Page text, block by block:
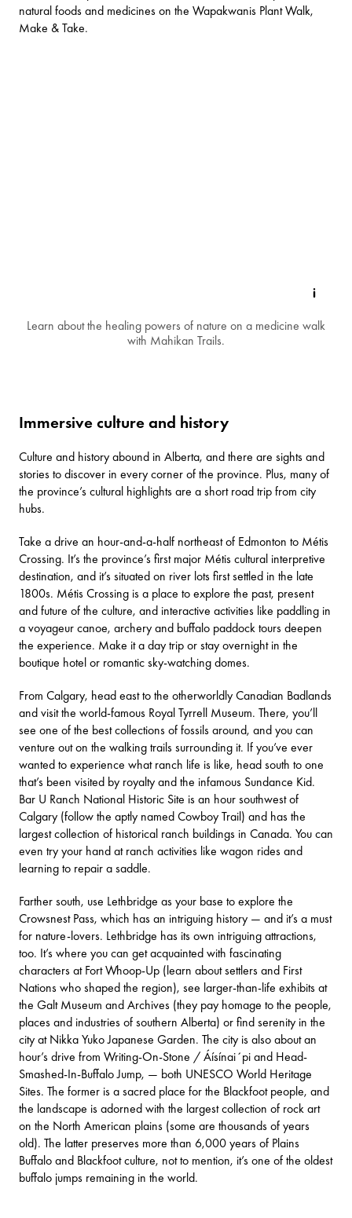
natural foods and medicines on the Wapakwanis Plant Walk,
Make & Take.
Learn about the healing powers of nature on a medicine walk
with Mahikan Trails.
Immersive culture and history
Culture and history abound in Alberta, and there are sights and
stories to discover in every corner of the province. Plus, many of
the province’s cultural highlights are a short road trip from city
hubs.
Take a drive an hour-and-a-half northeast of Edmonton to Métis
Crossing. It’s the province’s first major Métis cultural interpretive
destination, and it’s situated on river lots first settled in the late
1800s. Métis Crossing is a place to explore the past, present
and future of the culture, and interactive activities like paddling in
a voyageur canoe, archery and buffalo paddock tours deepen
the experience. Make it a day trip or stay overnight in the
boutique hotel or romantic sky-watching domes.
From Calgary, head east to the otherworldlyCanadian Badlands
and visit the world-famous Royal Tyrrell Museum. There, you’ll
see one of the best collections of fossils around, and you can
venture out on the walking trails surrounding it. If you’ve ever
wanted to experience what ranch life is like, head south to one
that’s been visited by royalty and the infamous Sundance Kid.
Bar U Ranch National Historic Site is an hour southwest of
Calgary (follow the aptly named Cowboy Trail) and has the
largest collection of historical ranch buildings in Canada. You can
even try your hand at ranch activities like wagon rides and
learning to repair a saddle.
Farther south, use Lethbridge as your base to explore the
Crowsnest Pass, which has an intriguing history — and it’s a must
for nature-lovers. Lethbridge has its own intriguing attractions,
too. It’s where you can get acquainted with fascinating
characters atFort Whoop-Up (learn about settlers and First
Nations who shaped the region), see larger-than-life exhibits at
the Galt Museum and Archives (they pay homage to the people,
places and industries of southern Alberta) or find serenity in the
city atNikka Yuko Japanese Garden. The city is also about an
hour’s drive from Writing-On-Stone / Áísínai´piand Head-
Smashed-In-Buffalo Jump, — both UNESCO World Heritage
Sites. The former is a sacred place for the Blackfoot people, and
the landscape is adorned with the largest collection of rock art
on the North American plains (some are thousands of years
old). The latter preserves more than 6,000 years of Plains
Buffalo and Blackfoot culture, not to mention, it’s one of the oldest
buffalo jumps remaining in the world.